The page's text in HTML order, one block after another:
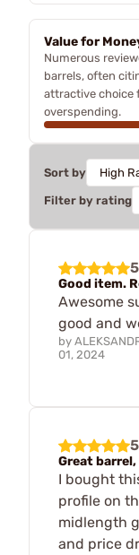
Value for
Numerous
barrels, often
attractive choice
overspending.
Sort by
Filter by rating
5
Good item.
Awesome
good and
by
01, 2024
5
Great
I bought
profile on
midlength
and price